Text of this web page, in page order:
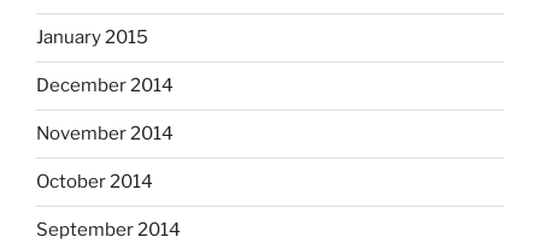
January 2015
December 2014
November 2014
October 2014
September 2014